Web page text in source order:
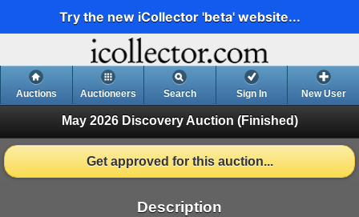
Try the new iCollector 'beta' website...
Auctions Auctioneers Search Sign In New User
May 2026 Discovery Auction (Finished)
Get approved for this auction...
Description